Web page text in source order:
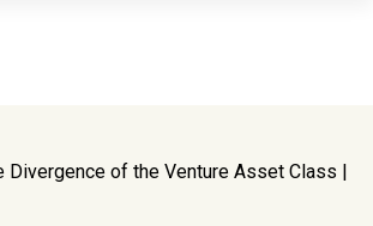
Divergence of the Venture Asset Class |